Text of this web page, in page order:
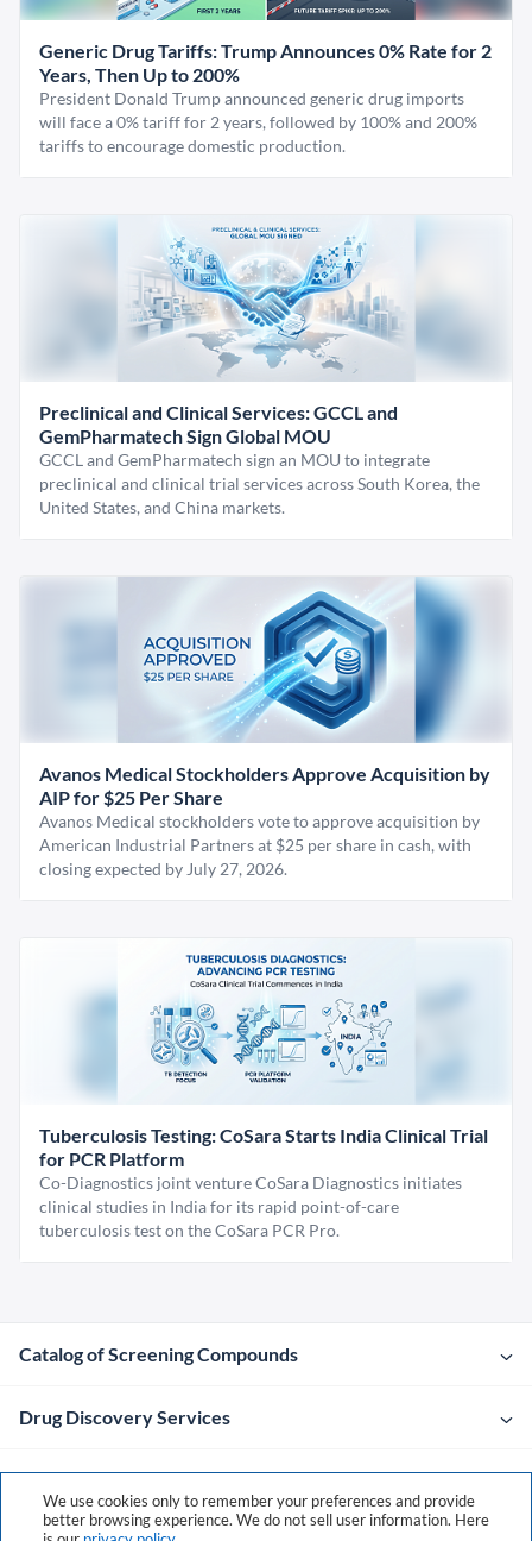
Generic Drug Tariffs: Trump Announces 0% Rate for 2
Years, Then Up to 200%
President Donald Trump announced generic drug imports
will face a 0% tariff for 2 years, followed by 100% and 200%
tariffs to encourage domestic production.
Preclinical and Clinical Services: GCCL and
GemPharmatech Sign Global MOU
GCCL and GemPharmatech sign an MOU to integrate
preclinical and clinical trial services across South Korea, the
United States, and China markets.
Avanos Medical Stockholders Approve Acquisition by
AIP for $25 Per Share
Avanos Medical stockholders vote to approve acquisition by
American Industrial Partners at $25 per share in cash, with
closing expected by July 27, 2026.
Tuberculosis Testing: CoSara Starts India Clinical Trial
for PCR Platform
Co-Diagnostics joint venture CoSara Diagnostics initiates
clinical studies in India for its rapid point-of-care
tuberculosis test on the CoSara PCR Pro.
Catalog of Screening Compounds
Drug Discovery Services
Company
We use cookies only to remember your preferences and provide
better browsing experience. We do not sell user information. Here